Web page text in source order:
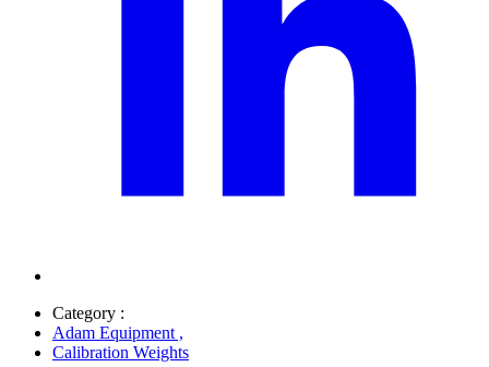
Category :
Adam Equipment ,
Calibration Weights